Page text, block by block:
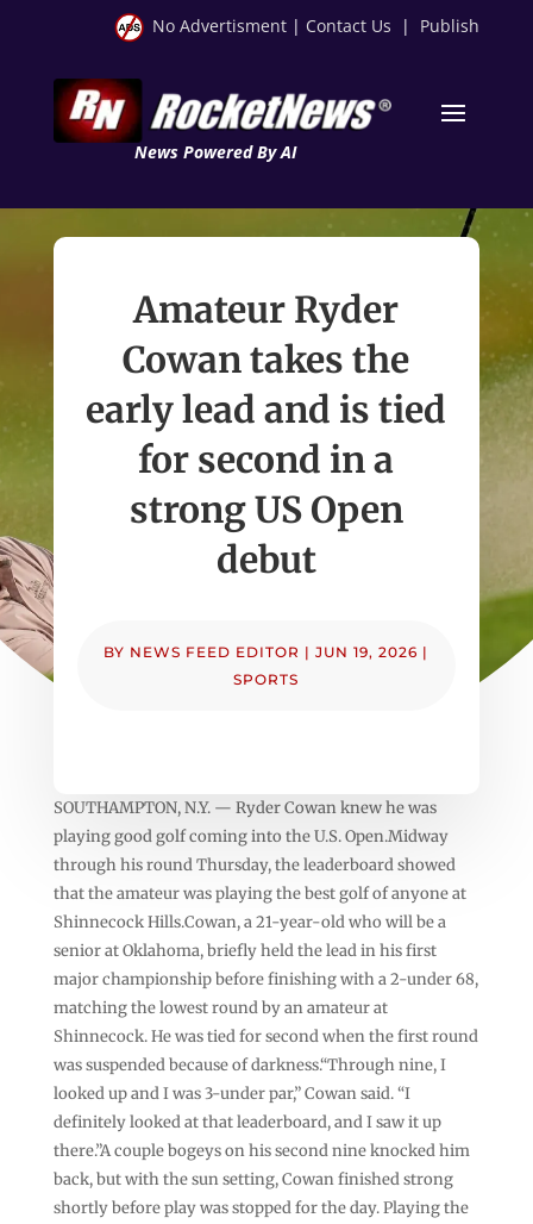
No Advertisment | Contact Us | Publish
News Powered By AI
Amateur Ryder
Cowan takes the
early lead and is tied
for second in a
strong US Open
debut
BY NEWS FEED EDITOR |JUN 19, 2026 |
SPORTS
SOUTHAMPTON, N.Y. — Ryder Cowan knew he was
playing good golf coming into the U.S. Open.Midway
through his round Thursday, the leaderboard showed
that the amateur was playing the best golf of anyone at
Shinnecock Hills.Cowan, a 21-year-old who will be a
senior at Oklahoma, briefly held the lead in his first
major championship before finishing with a 2-under 68,
matching the lowest round by an amateur at
Shinnecock. He was tied for second when the first round
was suspended because of darkness.“Through nine, I
looked up and I was 3-under par,” Cowan said. “I
definitely looked at that leaderboard, and I saw it up
there.”A couple bogeys on his second nine knocked him
back, but with the sun setting, Cowan finished strong
shortly before play was stopped for the day. Playing the